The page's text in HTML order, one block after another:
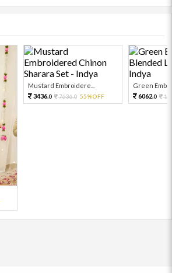
Mustard Embroidere...
3436.0 7636.0 55%OFF
Green
6062.0